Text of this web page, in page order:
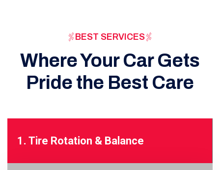
BEST SERVICES
Where Your Car Gets
Pride the Best Care
1. Tire Rotation & Balance